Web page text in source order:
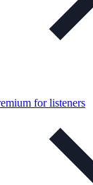
for listeners